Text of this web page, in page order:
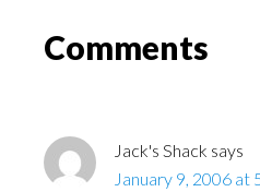
Reader
Comments
Jack's Shack says
January 9, 2006 at